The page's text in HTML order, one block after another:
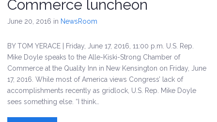
Commerce luncheon
June 20, 2016 in NewsRoom
BY TOM YERACE | Friday, June 17, 2016, 11:00 p.m. U.S. Rep.
Mike Doyle speaks to the Alle-Kiski-Strong Chamber of
Commerce at the Quality Inn in New Kensington on Friday, June
17, 2016. While most of America views Congress’ lack of
accomplishments recently as gridlock, U.S. Rep. Mike Doyle
sees something else. “I think…